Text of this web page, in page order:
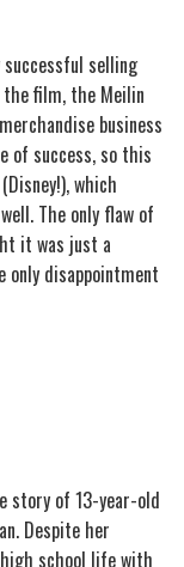
successful selling
film, the Meilin
business
of success, so this
which
The only flaw of
it was just a
disappointment
story of 13-year-old
Despite her
school life with